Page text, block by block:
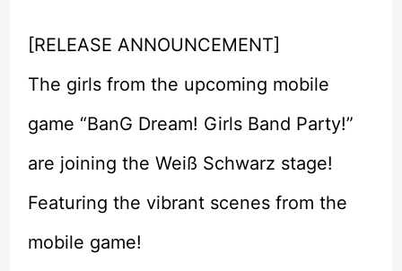
[RELEASE ANNOUNCEMENT]
The girls from the upcoming mobile
game “BanG Dream! Girls Band Party!”
are joining the Weiß Schwarz stage!
Featuring the vibrant scenes from the
mobile game!